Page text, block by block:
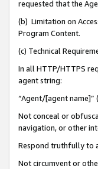
requested that the
(b) Limitation on
Program Content.
(c) Technical
In all HTTP/HTTPS
agent string:
“Agent/[agent name]”
Not conceal or
navigation, or other
Respond truthfully to
Not circumvent or